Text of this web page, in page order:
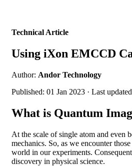
Technical Article
Using iXon EMCCD
Author: Andor Technology
Published: 01 Jan 2023 · Last
What is Quantum
At the scale of single atom and even
mechanics. So, as we encounter
world in our experiments.
discovery in physical science.